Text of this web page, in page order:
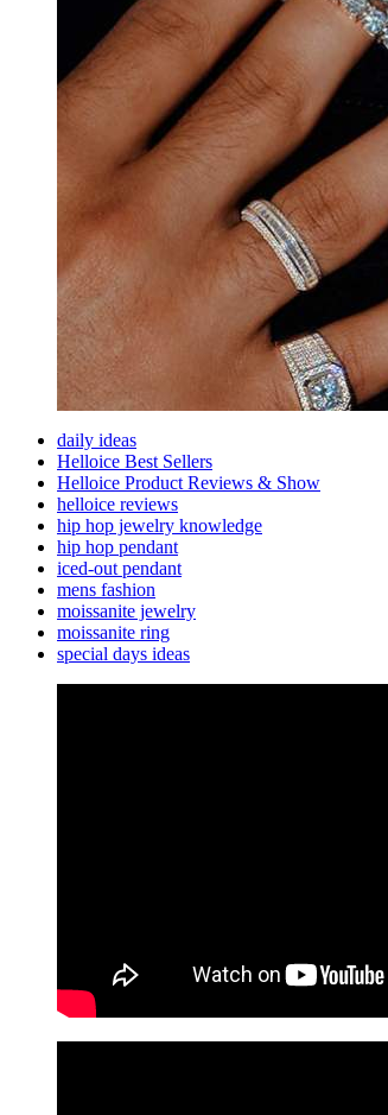
daily ideas
Helloice Best Sellers
Helloice Product Reviews & Show
helloice reviews
hip hop jewelry knowledge
hip hop pendant
iced-out pendant
mens fashion
moissanite jewelry
moissanite ring
special days ideas